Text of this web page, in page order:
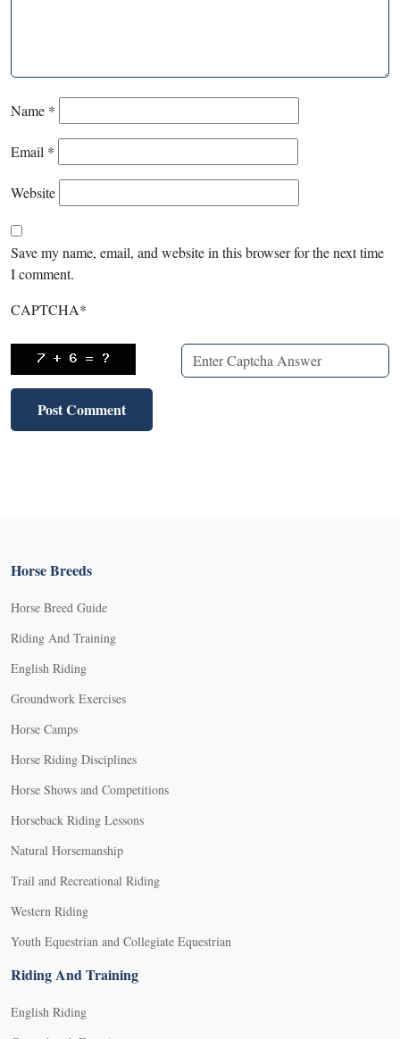
Name *
Email *
Website
Save my name, email, and website in this browser for the next time
I comment.
CAPTCHA*
Horse Breeds
Horse Breed Guide
Riding And Training
English Riding
Groundwork Exercises
Horse Camps
Horse Riding Disciplines
Horse Shows and Competitions
Horseback Riding Lessons
Natural Horsemanship
Trail and Recreational Riding
Western Riding
Youth Equestrian and Collegiate Equestrian
Riding And Training
English Riding